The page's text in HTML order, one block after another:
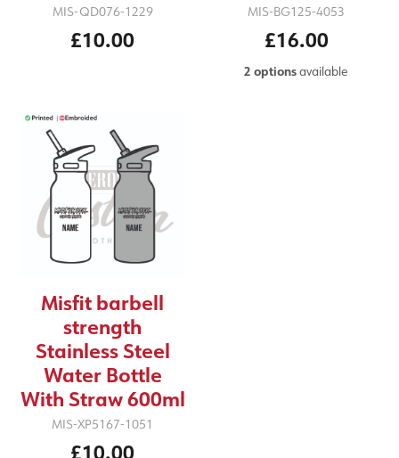
MIS-QD076-1229
£10.00
MIS-BG125-4053
£16.00
2 optionsavailable
Misfit barbell
strength
Stainless Steel
Water Bottle
With Straw 600ml
MIS-XP5167-1051
£10.00